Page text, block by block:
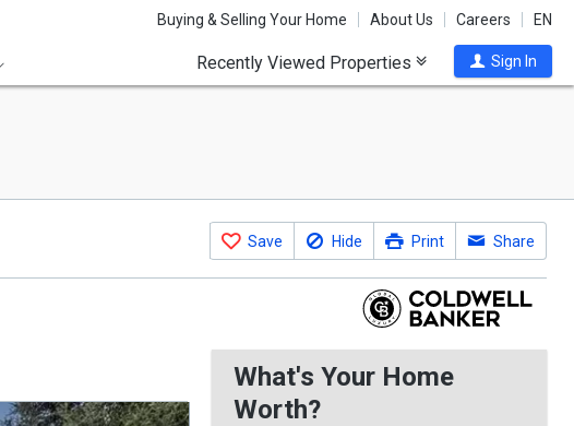
Buying & Selling Your Home About Us Careers EN
Recently Viewed Properties Sign In
Save Hide Print Share
What's Your Home
Worth?